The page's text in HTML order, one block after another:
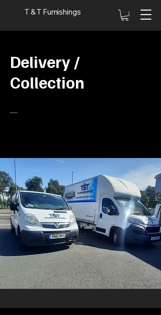
T & T Furnishings
Delivery /
Collection
.....